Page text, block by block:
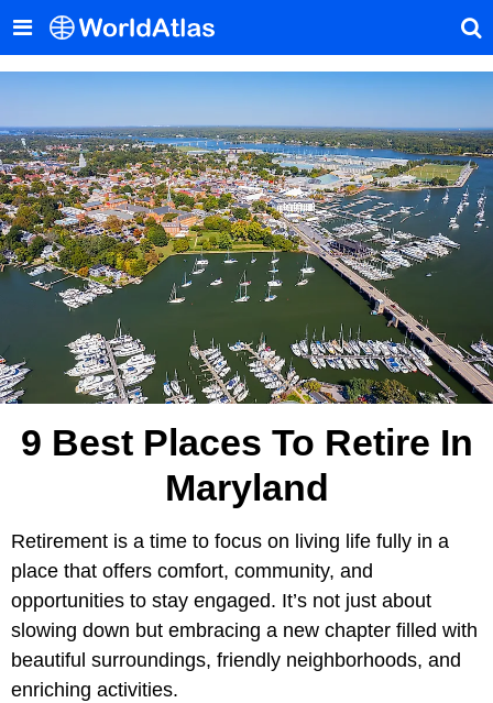
9 Best Places To Retire In
Maryland
Retirement is a time to focus on living life fully in a
place that offers comfort, community, and
opportunities to stay engaged. It’s not just about
slowing down but embracing a new chapter filled with
beautiful surroundings, friendly neighborhoods, and
enriching activities.